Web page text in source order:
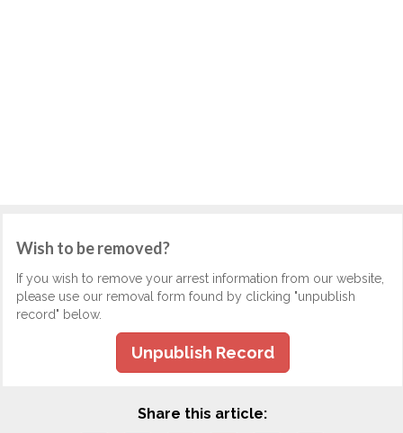
Wish to be removed?
If you wish to remove your arrest information from our website,
please use our removal form found by clicking "unpublish
record" below.
Unpublish Record
Share this article: